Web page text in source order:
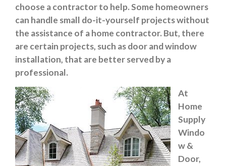
choose a contractor to help. Some homeowners
can handle small do-it-yourself projects without
the assistance of a home contractor. But, there
are certain projects, such as door and window
installation, that are better served by a
professional.
At
Home
Supply
Windo
w &
Door,